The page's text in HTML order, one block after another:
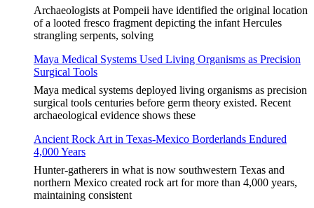
Archaeologists at Pompeii have identified the original location
of a looted fresco fragment depicting the infant Hercules
strangling serpents, solving
Maya Medical Systems Used Living Organisms as Precision
Surgical Tools
Maya medical systems deployed living organisms as precision
surgical tools centuries before germ theory existed. Recent
archaeological evidence shows these
Ancient Rock Art in Texas-Mexico Borderlands Endured
4,000 Years
Hunter-gatherers in what is now southwestern Texas and
northern Mexico created rock art for more than 4,000 years,
maintaining consistent